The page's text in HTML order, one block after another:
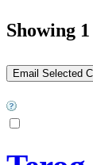
Showing